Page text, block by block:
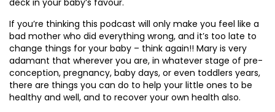
deck in your baby’s favour.
If you’re thinking this podcast will only make you feel like a
bad mother who did everything wrong, and it’s too late to
change things for your baby – think again!! Mary is very
adamant that wherever you are, in whatever stage of pre-
conception, pregnancy, baby days, or even toddlers years,
there are things you can do to help your little ones to be
healthy and well, and to recover your own health also.